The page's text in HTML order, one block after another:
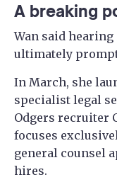
A breaking
Wan said
ultimately
In March, she
specialist legal
Odgers recruiter
focuses
general counsel
hires.